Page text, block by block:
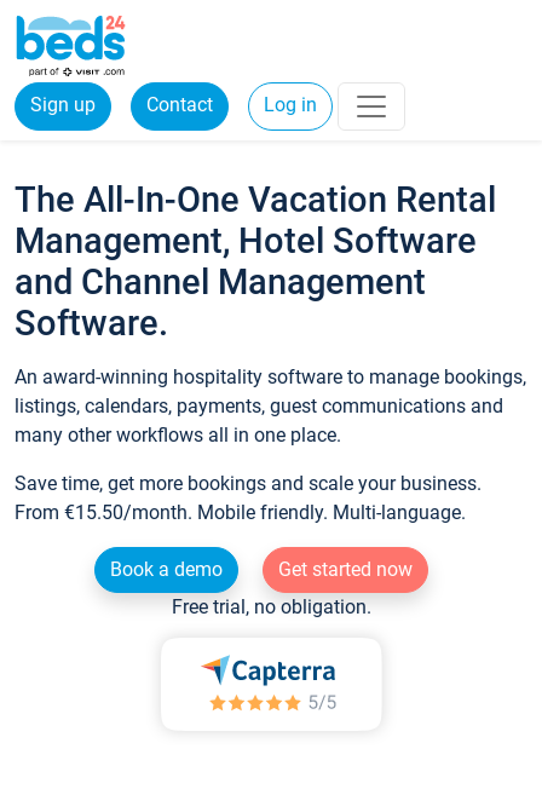
Sign up Contact Log in
The All-In-One Vacation Rental
Management, Hotel Software
and Channel Management
Software.
An award-winning hospitality software to manage bookings,
listings, calendars, payments, guest communications and
many other workflows all in one place.
Save time, get more bookings and scale your business.
From €15.50/month. Mobile friendly. Multi-language.
Book a demo
Get started now
Free trial, no obligation.